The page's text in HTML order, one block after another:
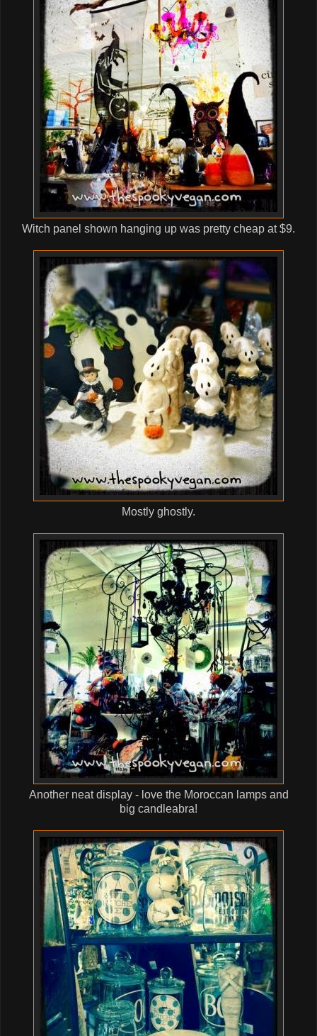
Witch panel shown hanging up was pretty cheap at $9.
Mostly ghostly.
Another neat display - love the Moroccan lamps and
big candleabra!